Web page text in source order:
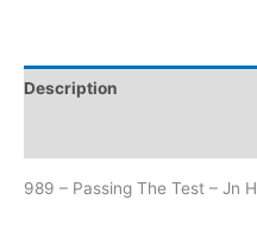
Description
989 – Passing The Test – Jn